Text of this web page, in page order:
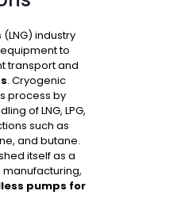
(LNG) industry
to
transport and
. Cryogenic
process by
of LNG, LPG,
such as
and butane.
itself as a
manufacturing,
pumps for